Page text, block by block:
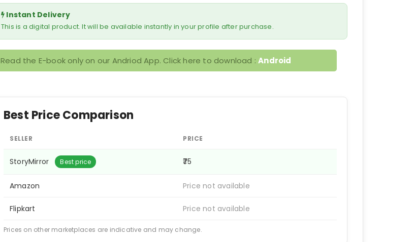
Instant Delivery
This is a digital product. It will be available instantly in your profile after purchase.
Read the E-book only on our Andriod App. Click here to download :Android
Best Price Comparison
SELLER PRICE
StoryMirror Best price ₹75
Amazon Price not available
Flipkart Price not available
Prices on other marketplaces are indicative and may change.